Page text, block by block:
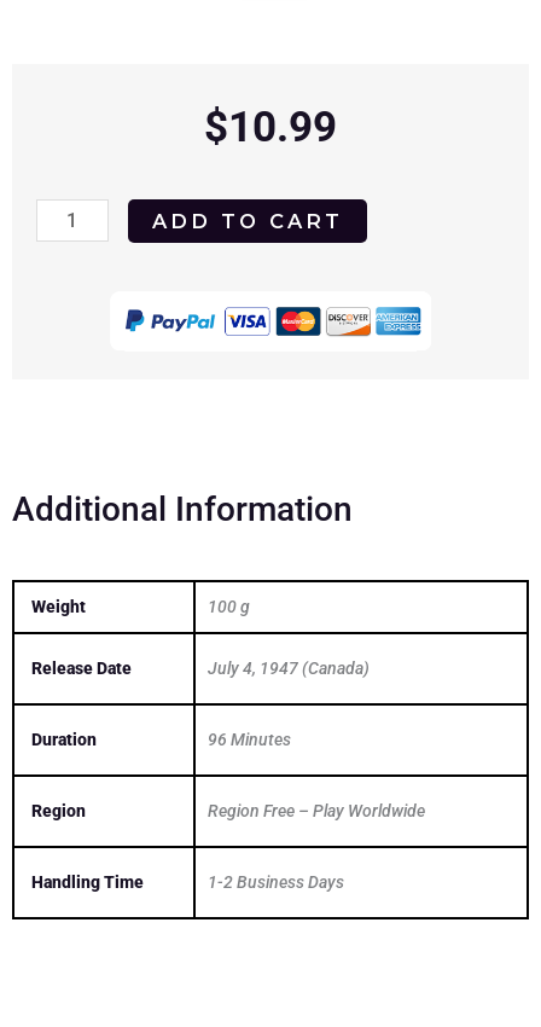
$10.99
Miracle
ADD TO CART
Additional Information
Weight 100 g
Release Date July 4, 1947 (Canada)
Duration 96 Minutes
Region Region Free – Play Worldwide
Handling Time 1-2 Business Days